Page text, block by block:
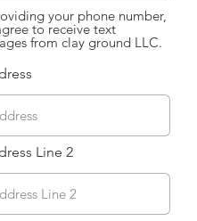
your phone number,
to receive text
from clay ground LLC.
Line 2